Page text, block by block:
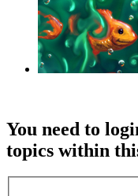
You need to
topics within